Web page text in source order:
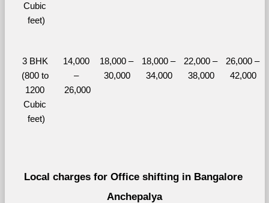
Cubic
feet)
3 BHK
(800 to
1200
Cubic
feet)
14,000
–
26,000
18,000 –
30,000
18,000 –
34,000
22,000 –
38,000
26,000 –
42,000
Local charges for Office shifting in Bangalore
Anchepalya